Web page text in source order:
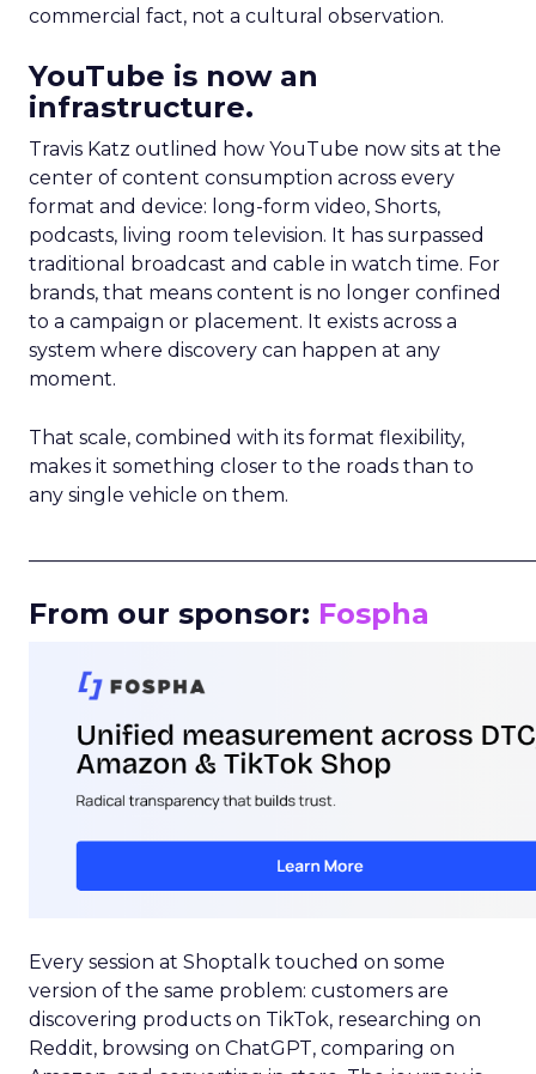
commercial fact, not a cultural observation.
YouTube is now an
infrastructure.
Travis Katz outlined how YouTube now sits at the
center of content consumption across every
format and device: long-form video, Shorts,
podcasts, living room television. It has surpassed
traditional broadcast and cable in watch time. For
brands, that means content is no longer confined
to a campaign or placement. It exists across a
system where discovery can happen at any
moment.
That scale, combined with its format flexibility,
makes it something closer to the roads than to
any single vehicle on them.
From our sponsor: Fospha
Every session at Shoptalk touched on some
version of the same problem: customers are
discovering products on TikTok, researching on
Reddit, browsing on ChatGPT, comparing on